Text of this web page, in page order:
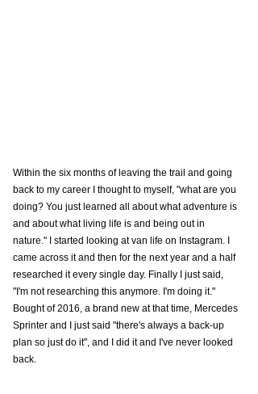
Within the six months of leaving the trail and going
back to my career I thought to myself, "what are you
doing? You just learned all about what adventure is
and about what living life is and being out in
nature." I started looking at van life on Instagram. I
came across it and then for the next year and a half
researched it every single day. Finally I just said,
"I'm not researching this anymore. I'm doing it."
Bought of 2016, a brand new at that time, Mercedes
Sprinter and I just said "there's always a back-up
plan so just do it", and I did it and I've never looked
back.